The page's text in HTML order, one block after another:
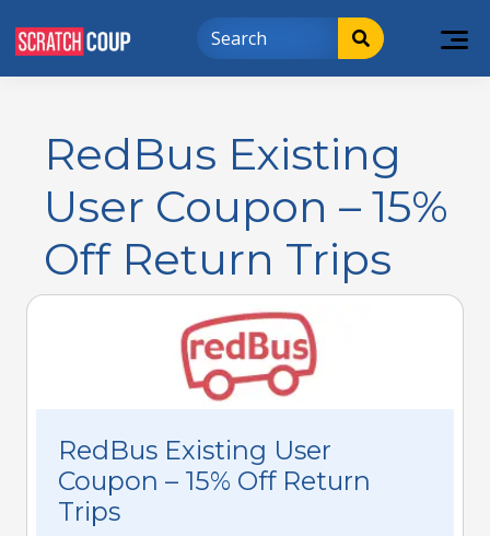
RedBus Existing
User Coupon – 15%
Off Return Trips
RedBus Existing User
Coupon – 15% Off Return
Trips